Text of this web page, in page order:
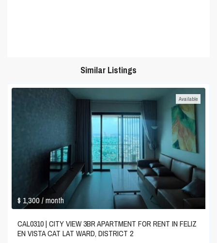
Similar Listings
$ 1,300/ month
Available
CAL0310 | CITY VIEW 3BR APARTMENT FOR RENT IN FELIZ
EN VISTA CAT LAT WARD, DISTRICT 2